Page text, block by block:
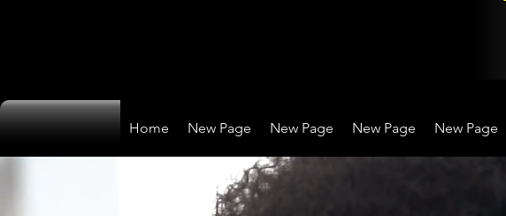
Home New Page New Page New Page New Page